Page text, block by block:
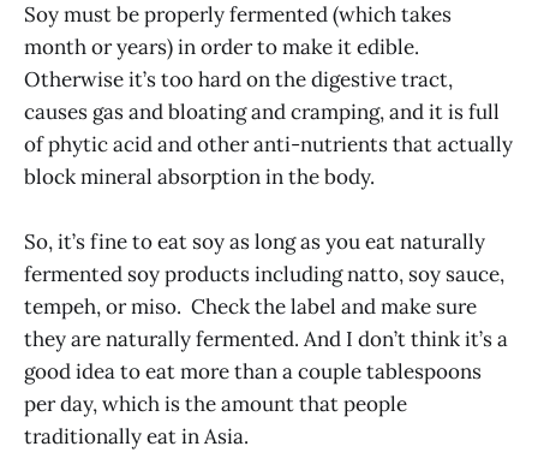
Soy must be properly fermented (which takes
month or years) in order to make it edible.
Otherwise it’s too hard on the digestive tract,
causes gas and bloating and cramping, and it is full
of phytic acid and other anti-nutrients that actually
block mineral absorption in the body.
So, it’s fine to eat soy as long as you eat naturally
fermented soy products including natto, soy sauce,
tempeh, or miso. Check the label and make sure
they are naturally fermented. And I don’t think it’s a
good idea to eat more than a couple tablespoons
per day, which is the amount that people
traditionally eat in Asia.